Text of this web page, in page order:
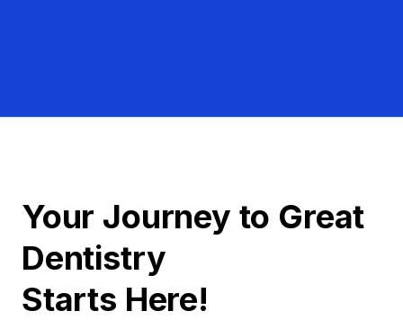
Your Journey to Great
Dentistry
Starts Here!